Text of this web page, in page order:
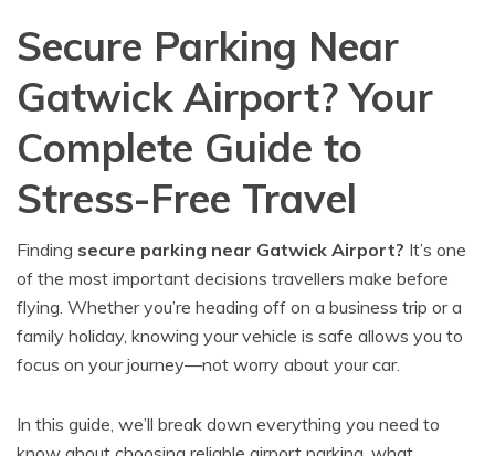
Secure Parking Near
Gatwick Airport? Your
Complete Guide to
Stress-Free Travel
Finding secure parking near Gatwick Airport? It’s one
of the most important decisions travellers make before
flying. Whether you’re heading off on a business trip or a
family holiday, knowing your vehicle is safe allows you to
focus on your journey—not worry about your car.
In this guide, we’ll break down everything you need to